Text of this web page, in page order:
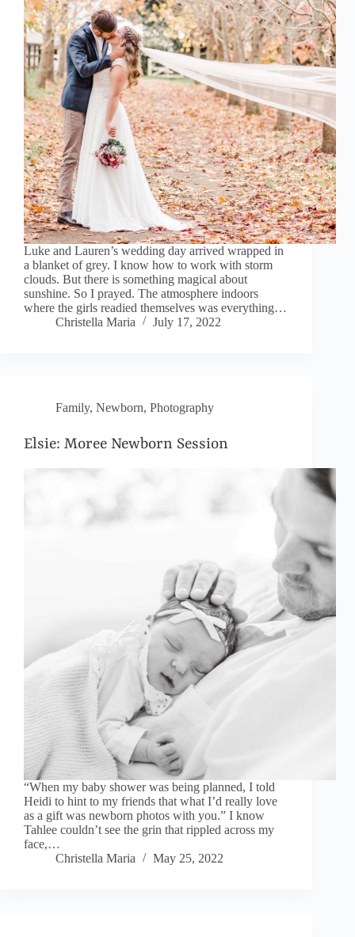
Luke and Lauren’s wedding day arrived wrapped in
a blanket of grey. I know how to work with storm
clouds. But there is something magical about
sunshine. So I prayed. The atmosphere indoors
where the girls readied themselves was everything…
Christella Maria
July 17, 2022
Family, Newborn, Photography
Elsie: Moree Newborn Session
“When my baby shower was being planned, I told
Heidi to hint to my friends that what I’d really love
as a gift was newborn photos with you.” I know
Tahlee couldn’t see the grin that rippled across my
face,…
Christella Maria
May 25, 2022